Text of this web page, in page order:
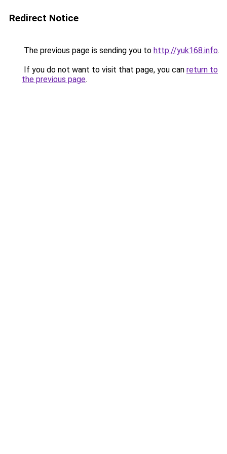
Redirect Notice
The previous page is sending you to http://yuk168.info.
If you do not want to visit that page, you can return to
the previous page.